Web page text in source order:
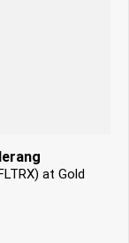
at Gold